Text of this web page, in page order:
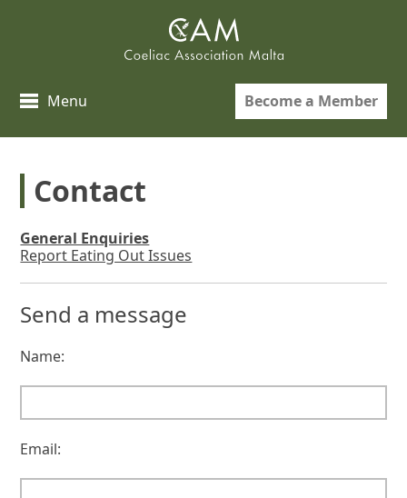
Menu Become a Member
Contact
General Enquiries
Report Eating Out Issues
Send a message
Name:
Email: